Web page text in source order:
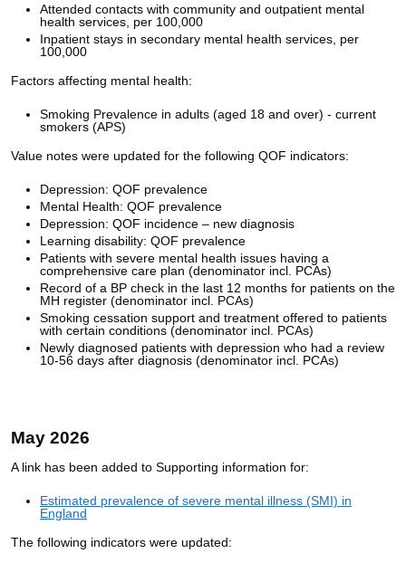
Attended contacts with community and outpatient mental
health services, per 100,000
Inpatient stays in secondary mental health services, per
100,000
Factors affecting mental health:
Smoking Prevalence in adults (aged 18 and over) - current
smokers (APS)
Value notes were updated for the following QOF indicators:
Depression: QOF prevalence
Mental Health: QOF prevalence
Depression: QOF incidence – new diagnosis
Learning disability: QOF prevalence
Patients with severe mental health issues having a
comprehensive care plan (denominator incl. PCAs)
Record of a BP check in the last 12 months for patients on the
MH register (denominator incl. PCAs)
Smoking cessation support and treatment offered to patients
with certain conditions (denominator incl. PCAs)
Newly diagnosed patients with depression who had a review
10-56 days after diagnosis (denominator incl. PCAs)
May 2026
A link has been added to Supporting information for:
Estimated prevalence of severe mental illness (SMI) in
England
The following indicators were updated: